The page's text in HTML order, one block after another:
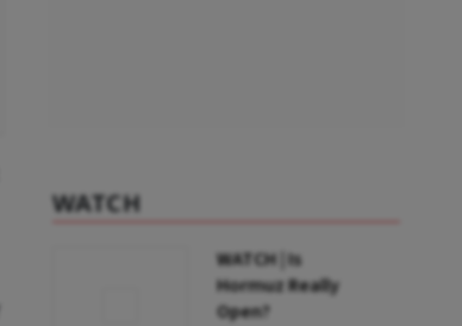
WATCH
WATCH | Is
Hormuz Really
Open?